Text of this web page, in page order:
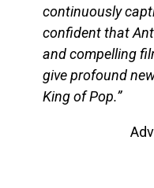
continuously
confident that
and compelling
give profound
King of Pop.”